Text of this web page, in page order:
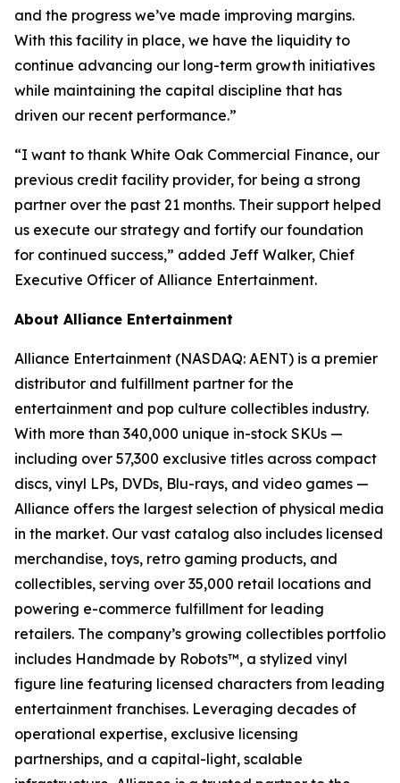
and the progress we’ve made improving margins.
With this facility in place, we have the liquidity to
continue advancing our long-term growth initiatives
while maintaining the capital discipline that has
driven our recent performance.”
“I want to thank White Oak Commercial Finance, our
previous credit facility provider, for being a strong
partner over the past 21 months. Their support helped
us execute our strategy and fortify our foundation
for continued success,” added Jeff Walker, Chief
Executive Officer of Alliance Entertainment.
About Alliance Entertainment
Alliance Entertainment (NASDAQ: AENT) is a premier
distributor and fulfillment partner for the
entertainment and pop culture collectibles industry.
With more than 340,000 unique in-stock SKUs —
including over 57,300 exclusive titles across compact
discs, vinyl LPs, DVDs, Blu-rays, and video games —
Alliance offers the largest selection of physical media
in the market. Our vast catalog also includes licensed
merchandise, toys, retro gaming products, and
collectibles, serving over 35,000 retail locations and
powering e-commerce fulfillment for leading
retailers. The company’s growing collectibles portfolio
includes Handmade by Robots™, a stylized vinyl
figure line featuring licensed characters from leading
entertainment franchises. Leveraging decades of
operational expertise, exclusive licensing
partnerships, and a capital-light, scalable